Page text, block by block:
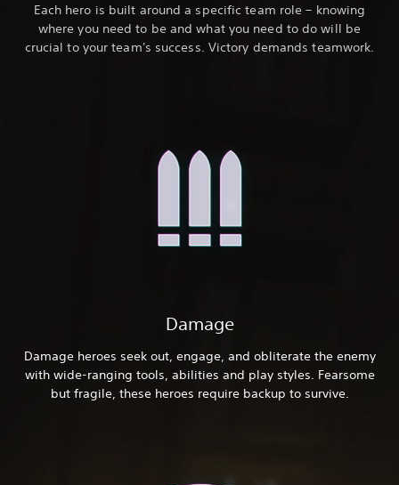
Each hero is built around a specific team role – knowing
where you need to be and what you need to do will be
crucial to your team's success. Victory demands teamwork.
Damage
Damage heroes seek out, engage, and obliterate the enemy
with wide-ranging tools, abilities and play styles. Fearsome
but fragile, these heroes require backup to survive.